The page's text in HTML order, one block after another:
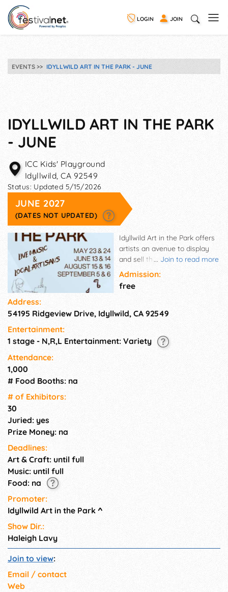
LOGIN JOIN
EVENTS IDYLLWILD ART IN THE PARK - JUNE
IDYLLWILD ART IN THE PARK
- JUNE
ICC Kids' Playground
Idyllwild,CA 92549
Status: Updated 5/15/2026
JUNE 2027
(DATES NOT UPDATED)
... Join to read more
Idyllwild Art in the Park offers
artists an avenue to display
and sell their art. Photography,
glass, paintings, ceramics,
jewelry, mixed-media and
other handcrafted arts will be
buying in a beautiful outdoor
selected dates, May - October.
The event is a very short walk
Admission:
free
Address:
54195 Ridgeview Drive, Idyllwild, CA 92549
Entertainment:
1 stage - N,R,L Entertainment: Variety
Attendance:
1,000
# Food Booths: na
# of Exhi­bitors:
30
Juried: yes
Prize Money: na
Deadlines:
Art & Craft: until full
Music: until full
Food: na
Promoter:
Idyllwild Art in the Park ^
Show Dir.:
Haleigh Lavy
Join to view:
Email / contact
Web